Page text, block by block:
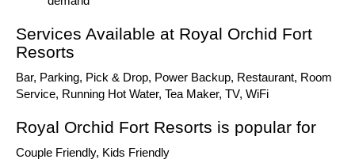
Services Available at Royal Orchid Fort
Resorts
Bar, Parking, Pick & Drop, Power Backup, Restaurant, Room
Service, Running Hot Water, Tea Maker, TV, WiFi
Royal Orchid Fort Resorts is popular for
Couple Friendly, Kids Friendly